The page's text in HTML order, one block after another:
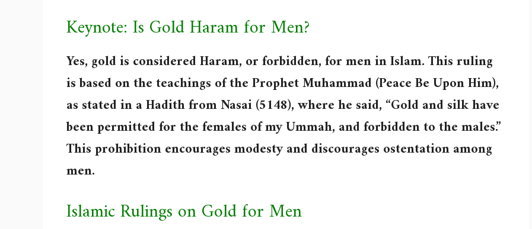
Keynote: Is Gold Haram for Men?
Yes, gold is considered Haram, or forbidden, for men in Islam. This ruling
is based on the teachings of the Prophet Muhammad (Peace Be Upon Him),
as stated in a Hadith from Nasai (5148), where he said, “Gold and silk have
been permitted for the females of my Ummah, and forbidden to the males.”
This prohibition encourages modesty and discourages ostentation among
men.
Islamic Rulings on Gold for Men